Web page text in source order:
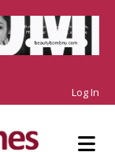
Log In